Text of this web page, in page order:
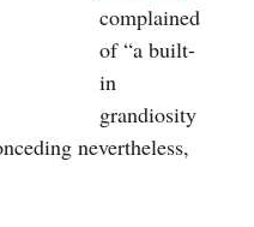
complained
of “a built-
in
grandiosity
nevertheless,